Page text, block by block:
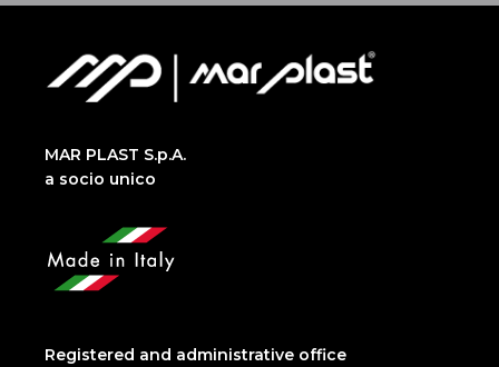
MAR PLAST S.p.A.
a socio unico
Registered and administrative office